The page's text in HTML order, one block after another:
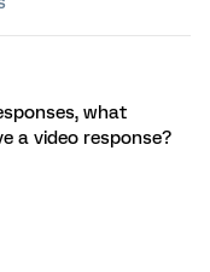
what
a video response?